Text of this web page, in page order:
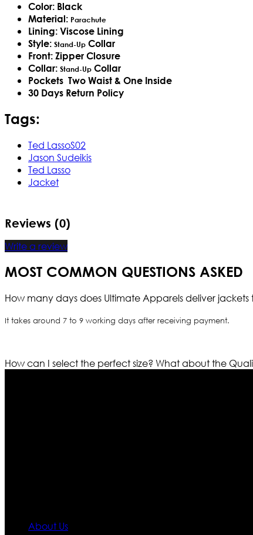
Color: Black
Material: Parachute
Lining: Viscose Lining
Style: Stand-Up Collar
Front: Zipper Closure
Collar: Stand-Up Collar
Pockets Two Waist & One Inside​
30 Days Return Policy
Tags:
Ted LassoS02
Jason Sudeikis
Ted Lasso
Jacket
Reviews (0)
Write a review
MOST COMMON QUESTIONS ASKED
How many days does Ultimate Apparels deliver jackets
It takes around 7 to 9 working days after receiving payment.
How can I select the perfect size? What about the
About Us